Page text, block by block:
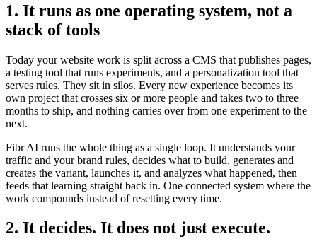
1. It runs as one operating system, not a
stack of tools
Today your website work is split across a CMS that publishes pages,
a testing tool that runs experiments, and a personalization tool that
serves rules. They sit in silos. Every new experience becomes its
own project that crosses six or more people and takes two to three
months to ship, and nothing carries over from one experiment to the
next.
Fibr AI runs the whole thing as a single loop. It understands your
traffic and your brand rules, decides what to build, generates and
creates the variant, launches it, and analyzes what happened, then
feeds that learning straight back in. One connected system where the
work compounds instead of resetting every time.
2. It decides. It does not just execute.